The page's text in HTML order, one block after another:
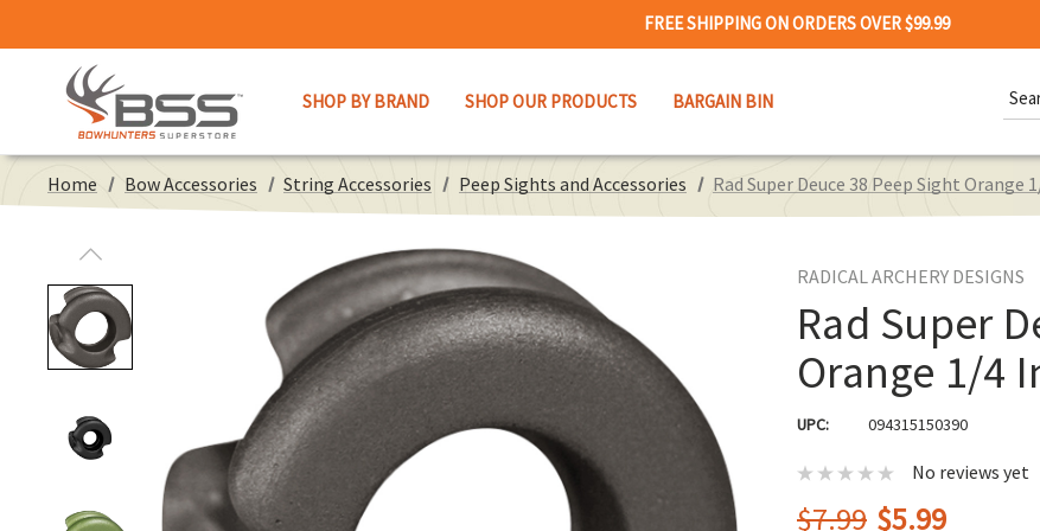
FREE SHIPPING ON ORDERS OVER $99.99
SHOP BY BRAND SHOP OUR PRODUCTS BARGAIN BIN
Home Bow Accessories String Accessories Peep Sights and Accessories Rad Super Deuce 38 Peep Sight Orange
RADICAL ARCHERY DESIGNS
Rad Super
Orange 1/4
UPC: 094315150390
No reviews yet
$7.99 $5.99